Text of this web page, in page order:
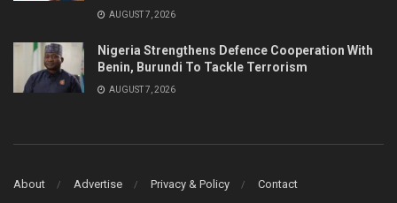
AUGUST 7, 2026
Nigeria Strengthens Defence Cooperation With
Benin, Burundi To Tackle Terrorism
AUGUST 7, 2026
About Advertise Privacy & Policy Contact